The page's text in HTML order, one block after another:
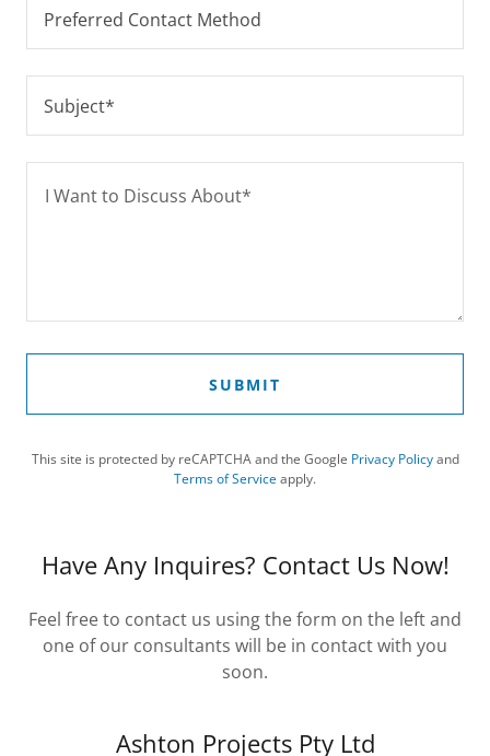
Preferred Contact Method
Subject*
SUBMIT
This site is protected by reCAPTCHA and the Google Privacy Policyand
Terms of Serviceapply.
Have Any Inquires? Contact Us Now!
Feel free to contact us using the form on the left and
one of our consultants will be in contact with you
soon.
Ashton Projects Pty Ltd